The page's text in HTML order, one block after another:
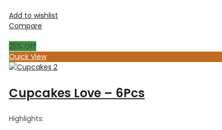
Add to wishlist
Compare
25% Off
Quick View
Cupcakes Love – 6Pcs
Highlights: